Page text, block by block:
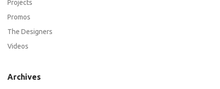
Projects
Promos
The Designers
Videos
Archives